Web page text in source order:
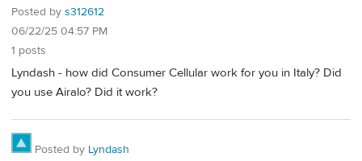
Posted by s312612
06/22/25 04:57 PM
1 posts
Lyndash - how did Consumer Cellular work for you in Italy? Did
you use Airalo? Did it work?
Posted by Lyndash